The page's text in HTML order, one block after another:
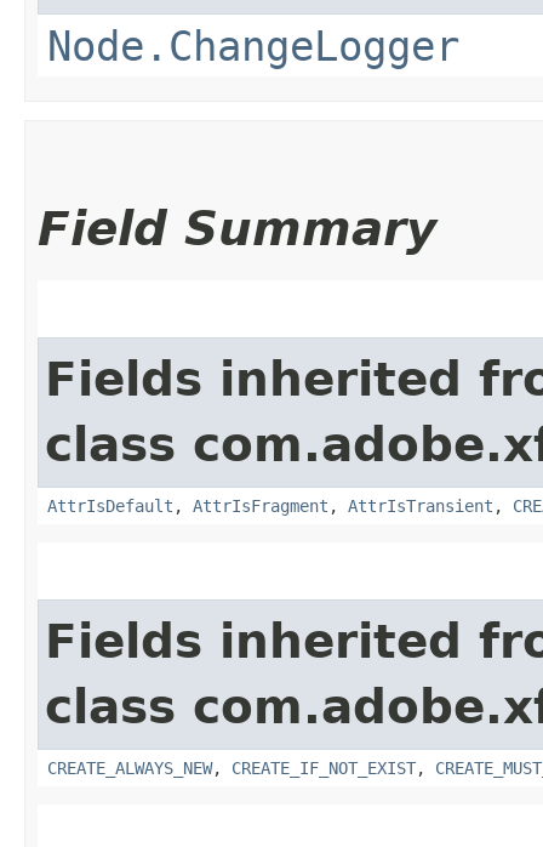
Node.ChangeLogger
Field Summary
Fields inherited
class
AttrIsDefault , AttrIsFragment , AttrIsTransient ,
Fields inherited
class
CREATE_ALWAYS_NEW, CREATE_IF_NOT_EXIST,